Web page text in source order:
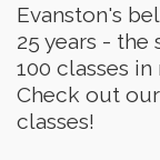
Evanston's
25 years -
100 classes
Check out
classes!